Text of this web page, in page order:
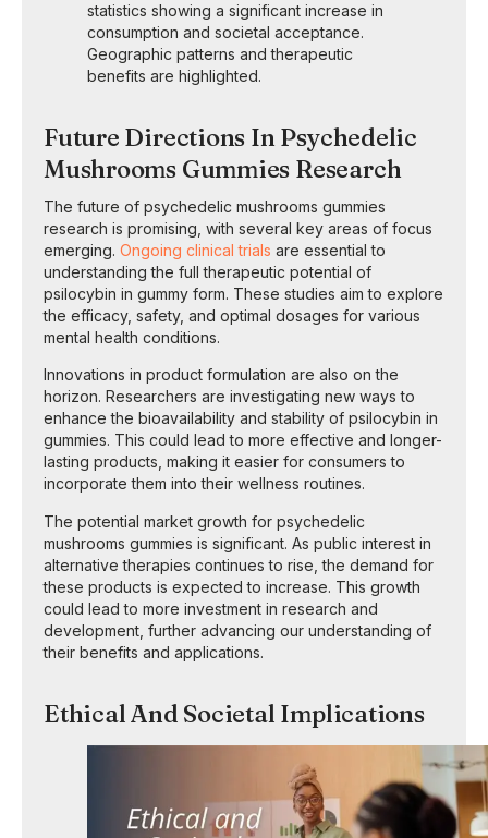
statistics showing a significant increase in
consumption and societal acceptance.
Geographic patterns and therapeutic
benefits are highlighted.
Future Directions In Psychedelic
Mushrooms Gummies Research
The future of psychedelic mushrooms gummies
research is promising, with several key areas of focus
emerging. Ongoing clinical trials are essential to
understanding the full therapeutic potential of
psilocybin in gummy form. These studies aim to explore
the efficacy, safety, and optimal dosages for various
mental health conditions.
Innovations in product formulation are also on the
horizon. Researchers are investigating new ways to
enhance the bioavailability and stability of psilocybin in
gummies. This could lead to more effective and longer-
lasting products, making it easier for consumers to
incorporate them into their wellness routines.
The potential market growth for psychedelic
mushrooms gummies is significant. As public interest in
alternative therapies continues to rise, the demand for
these products is expected to increase. This growth
could lead to more investment in research and
development, further advancing our understanding of
their benefits and applications.
Ethical And Societal Implications